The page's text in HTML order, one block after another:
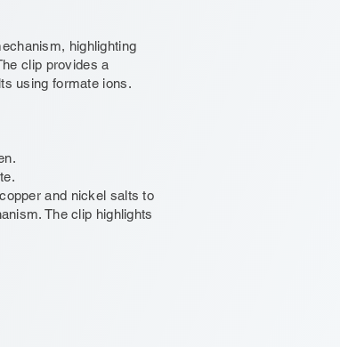
highlighting
clip provides a
using formate ions.
and nickel salts to
The clip highlights